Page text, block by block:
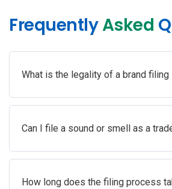
FrequentlyAsked
What is the legality of a brand filing
Can I file a sound or smell as a
How long does the filing process